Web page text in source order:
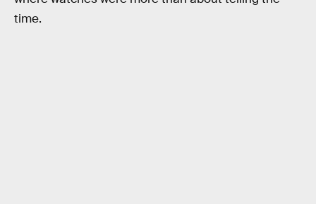
time.